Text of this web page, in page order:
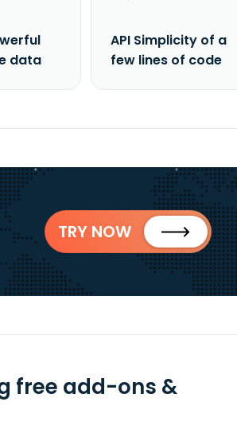
data
API Simplicity of a
few lines of code
TRY NOW
free add-ons &